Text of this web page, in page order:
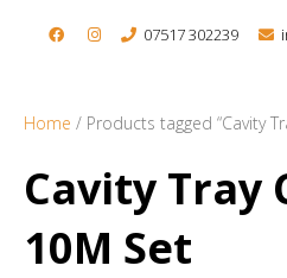
07517 302239
Home / Products tagged “Cavity
Cavity Tray
10M Set